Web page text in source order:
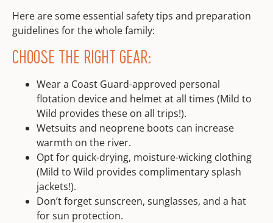
Here are some essential safety tips and preparation
guidelines for the whole family:
CHOOSE THE RIGHT GEAR:
Wear a Coast Guard-approved personal
flotation device and helmet at all times (Mild to
Wild provides these on all trips!).
Wetsuits and neoprene boots can increase
warmth on the river.
Opt for quick-drying, moisture-wicking clothing
(Mild to Wild provides complimentary splash
jackets!).
Don’t forget sunscreen, sunglasses, and a hat
for sun protection.